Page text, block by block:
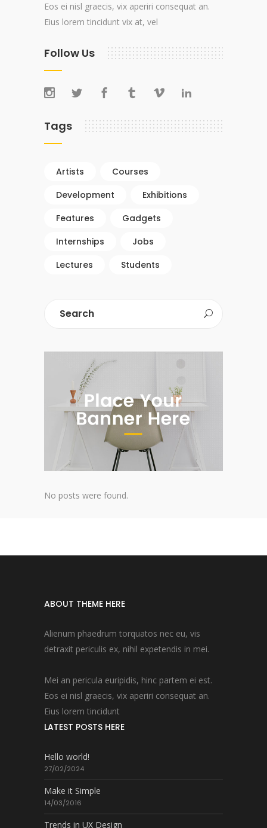
Eos ei nisl graecis, vix aperiri consequat an.
Eius lorem tincidunt vix at, vel
Follow Us
Tags
Artists
Courses
Development
Exhibitions
Features
Gadgets
Internships
Jobs
Lectures
Students
No posts were found.
ABOUT THEME HERE
Alienum phaedrum torquatos nec eu, vis
detraxit periculis ex, nihil expetendis in mei.
Mei an pericula euripidis, hinc partem ei est.
Eos ei nisl graecis, vix aperiri consequat an.
Eius lorem tincidunt
LATEST POSTS HERE
Hello world!
27/02/2024
Make it Simple
14/03/2016
Trends in UX Design